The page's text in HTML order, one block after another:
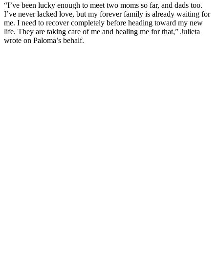
“I’ve been lucky enough to meet two moms so far, and dads too.
I’ve never lacked love, but my forever family is already waiting for
me. I need to recover completely before heading toward my new
life. They are taking care of me and healing me for that,” Julieta
wrote on Paloma’s behalf.